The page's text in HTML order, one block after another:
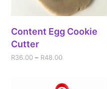
Content Egg Cookie
Cutter
R36.00 – R48.00